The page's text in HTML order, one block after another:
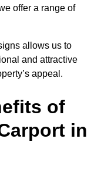
offer a range of
allows us to
and attractive
appeal.
of
in